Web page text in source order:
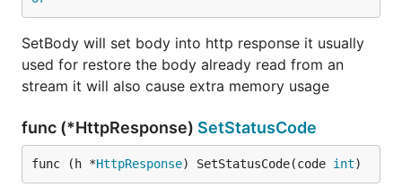
SetBody will set body into http response it usually
used for restore the body already read from an
stream it will also cause extra memory usage
func (*HttpResponse) SetStatusCode
func (h *HttpResponse) SetStatusCode(code int)